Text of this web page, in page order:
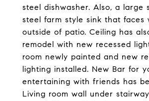
steel dishwasher. Also, a large
steel farm style sink that faces
outside of patio. Ceiling has
remodel with new recessed
room newly painted and new
lighting installed. New Bar for
entertaining with friends has
Living room wall under